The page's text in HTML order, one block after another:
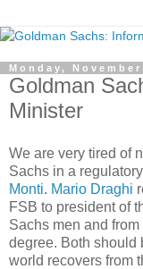
Monday, November
Goldman
Minister
We are very tired of
Sachs in a
Monti. Mario Draghi
FSB to president of
Sachs men and
degree. Both should
world recovers from